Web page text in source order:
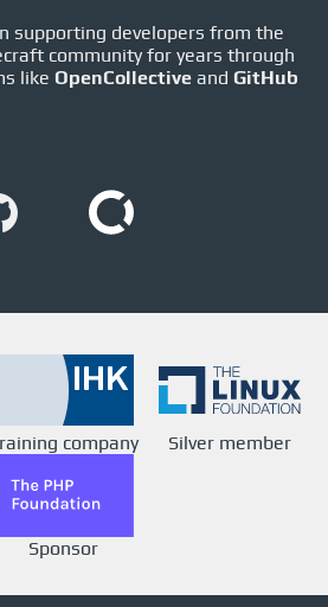
supporting developers from the
community for years through
like OpenCollective and GitHub
company Silver member
Sponsor